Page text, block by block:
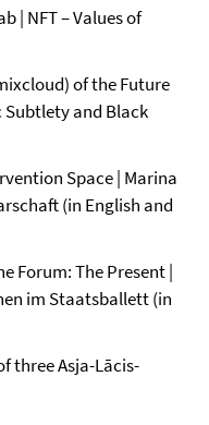
| NFT – Values of
of the Future
Subtlety and Black
Space | Marina
(in English and
Forum: The Present |
im Staatsballett (in
three Asja-Lācis-